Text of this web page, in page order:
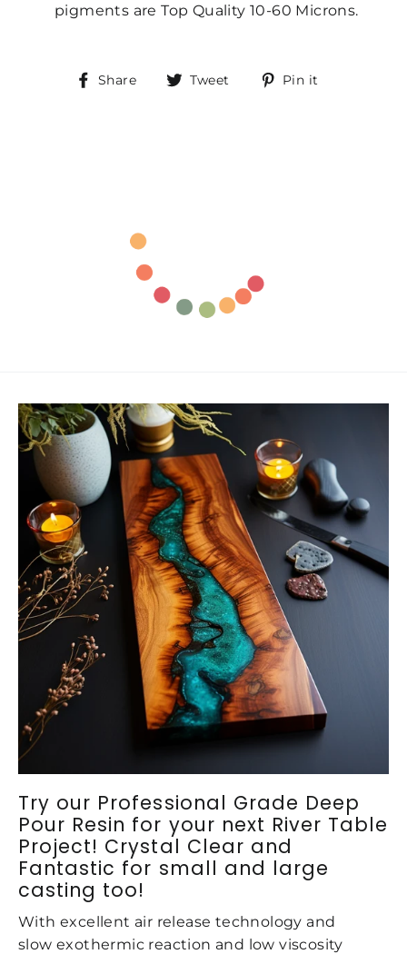
pigments are Top Quality 10-60 Microns.
Share
ShareTweet
TweetPin it
Try our Professional Grade Deep
Pour Resin for your next River Table
Project! Crystal Clear and
Fantastic for small and large
casting too!
With excellent air release technology and
slow exothermic reaction and low viscosity